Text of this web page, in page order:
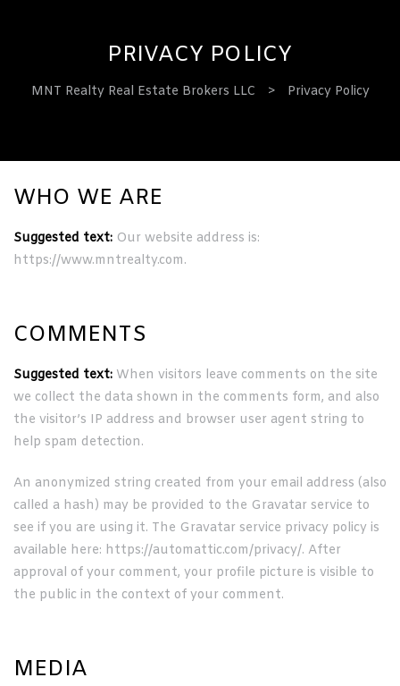
PRIVACY POLICY
MNT Realty Real Estate Brokers LLC > Privacy Policy
WHO WE ARE
Suggested text: Our website address is:
https://www.mntrealty.com.
COMMENTS
Suggested text: When visitors leave comments on the site
we collect the data shown in the comments form, and also
the visitor’s IP address and browser user agent string to
help spam detection.
An anonymized string created from your email address (also
called a hash) may be provided to the Gravatar service to
see if you are using it. The Gravatar service privacy policy is
available here: https://automattic.com/privacy/. After
approval of your comment, your profile picture is visible to
the public in the context of your comment.
MEDIA